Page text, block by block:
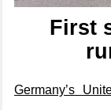
First
Germany’s